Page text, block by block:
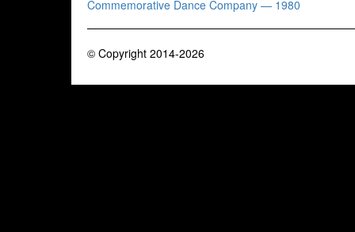
Commemorative Dance Company — 1980
© Copyright 2014-2026